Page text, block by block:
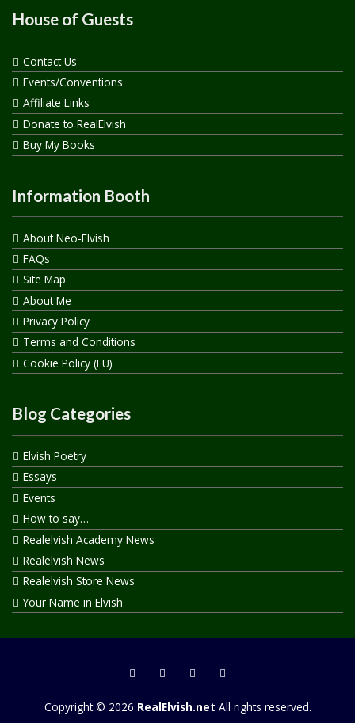
House of Guests
Contact Us
Events/Conventions
Affiliate Links
Donate to RealElvish
Buy My Books
Information Booth
About Neo-Elvish
FAQs
Site Map
About Me
Privacy Policy
Terms and Conditions
Cookie Policy (EU)
Blog Categories
Elvish Poetry
Essays
Events
How to say…
Realelvish Academy News
Realelvish News
Realelvish Store News
Your Name in Elvish
Copyright © 2026 RealElvish.net All rights reserved.